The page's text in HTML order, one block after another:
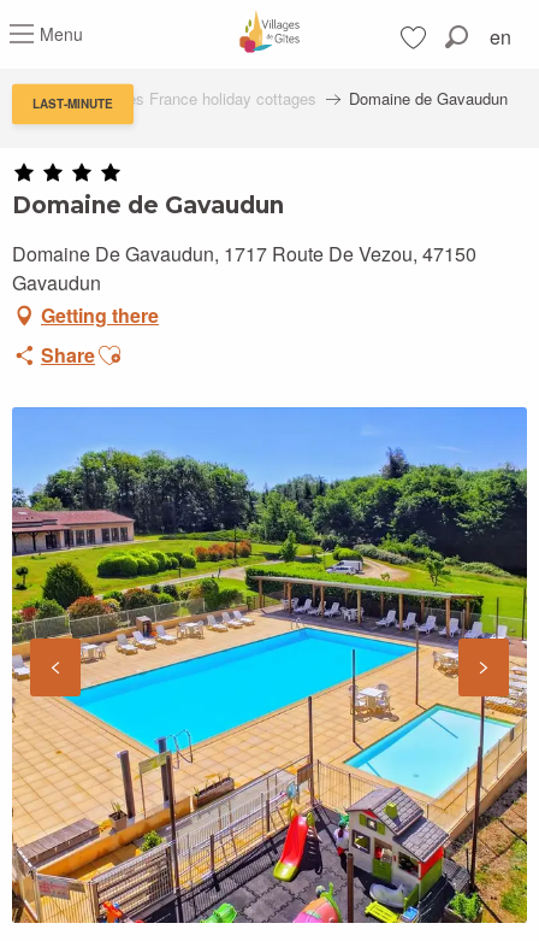
au
principal
LAST-MINUTE
Menu en
Villages de Gîtes France holiday cottages Domaine de Gavaudun
Domaine de Gavaudun
Domaine De Gavaudun, 1717 Route De Vezou, 47150
Gavaudun
Getting there
ShareAjouter aux favoris